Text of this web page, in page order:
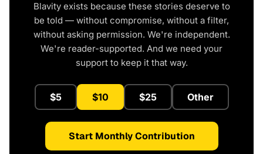
Blavity exists because these stories deserve to
be told — without compromise, without a filter,
without asking permission. We're independent.
We're reader-supported. And we need your
support to keep it that way.
$5 $10 $25 Other
Start Monthly Contribution